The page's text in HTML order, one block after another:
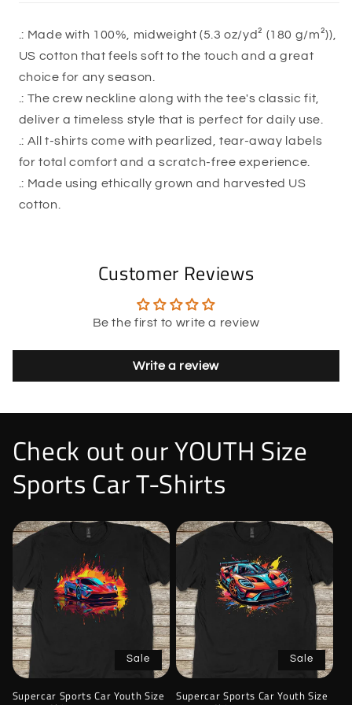
.: Made with 100%, midweight (5.3 oz/yd² (180 g/m²)),
US cotton that feels soft to the touch and a great
choice for any season.
.: The crew neckline along with the tee's classic fit,
deliver a timeless style that is perfect for daily use.
.: All t-shirts come with pearlized, tear-away labels
for total comfort and a scratch-free experience.
.: Made using ethically grown and harvested US
cotton.
Customer Reviews
Be the first to write a review
Write a review
Check out our YOUTH Size
Sports Car T-Shirts
Sale
Supercar Sports Car Youth Size
Sale
Supercar Sports Car Youth Size